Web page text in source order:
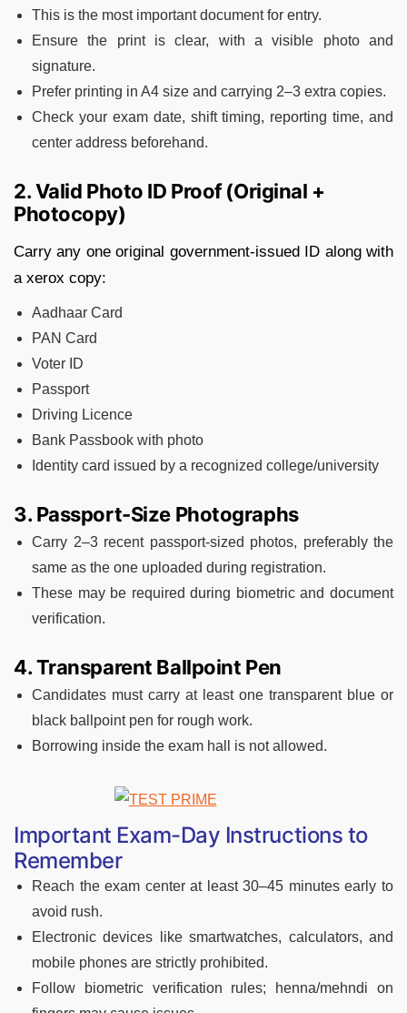
This is the most important document for entry.
Ensure the print is clear, with a visible photo and
signature.
Prefer printing in A4 size and carrying 2–3 extra copies.
Check your exam date, shift timing, reporting time, and
center address beforehand.
2. Valid Photo ID Proof (Original +
Photocopy)
Carry any one original government-issued ID along with
a xerox copy:
Aadhaar Card
PAN Card
Voter ID
Passport
Driving Licence
Bank Passbook with photo
Identity card issued by a recognized college/university
3. Passport-Size Photographs
Carry 2–3 recent passport-sized photos, preferably the
same as the one uploaded during registration.
These may be required during biometric and document
verification.
4. Transparent Ballpoint Pen
Candidates must carry at least one transparent blue or
black ballpoint pen for rough work.
Borrowing inside the exam hall is not allowed.
Important Exam-Day Instructions to
Remember
Reach the exam center at least 30–45 minutes early to
avoid rush.
Electronic devices like smartwatches, calculators, and
mobile phones are strictly prohibited.
Follow biometric verification rules; henna/mehndi on